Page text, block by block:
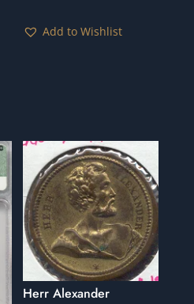
Add to Wishlist
Herr Alexander